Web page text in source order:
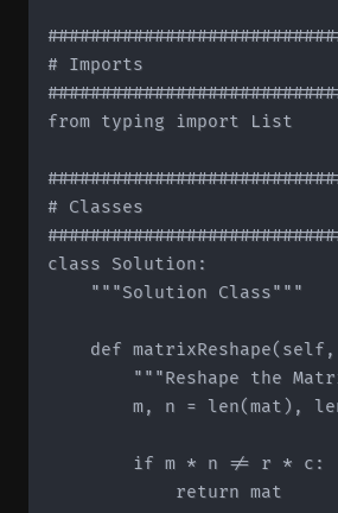
# Imports
from typing import List
# Classes
class Solution:
    """Solution Class"""
def
"""Reshape the
m, n = len(mat),
        if m * n != r * c:
            return mat